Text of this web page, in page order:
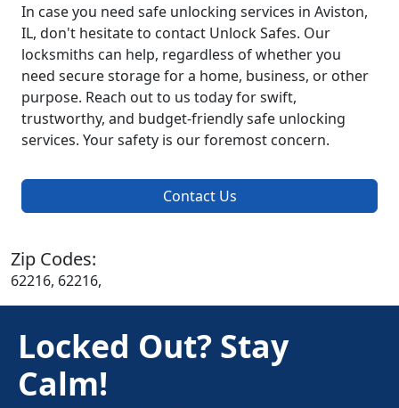
In case you need safe unlocking services in Aviston,
IL, don't hesitate to contact Unlock Safes. Our
locksmiths can help, regardless of whether you
need secure storage for a home, business, or other
purpose. Reach out to us today for swift,
trustworthy, and budget-friendly safe unlocking
services. Your safety is our foremost concern.
Contact Us
Zip Codes:
62216, 62216,
Locked Out? Stay
Calm!